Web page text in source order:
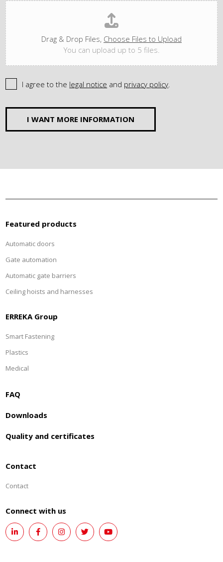
Drag & Drop Files, Choose Files to Upload
You can upload up to 5 files.
I agree to the legal notice and privacy policy.
I WANT MORE INFORMATION
Featured products
Automatic doors
Gate automation
Automatic gate barriers
Ceiling hoists and harnesses
ERREKA Group
Smart Fastening
Plastics
Medical
FAQ
Downloads
Quality and certificates
Contact
Contact
Connect with us